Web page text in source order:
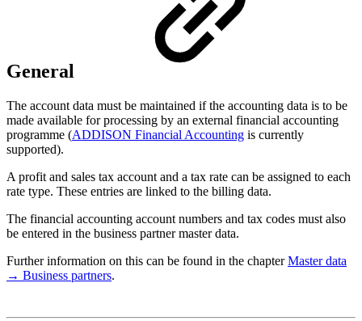
General
The account data must be maintained if the accounting data is to be
made available for processing by an external financial accounting
programme (ADDISON Financial Accounting is currently
supported).
A profit and sales tax account and a tax rate can be assigned to each
rate type. These entries are linked to the billing data.
The financial accounting account numbers and tax codes must also
be entered in the business partner master data.
Further information on this can be found in the chapterMaster data
→ Business partners.